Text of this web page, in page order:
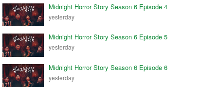
Midnight Horror Story Season 6 Episode 4
yesterday
Midnight Horror Story Season 6 Episode 5
yesterday
Midnight Horror Story Season 6 Episode 6
yesterday